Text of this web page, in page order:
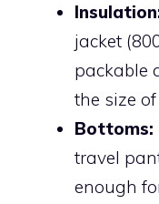
jacket
packable
the size
Bottoms:
travel
enough